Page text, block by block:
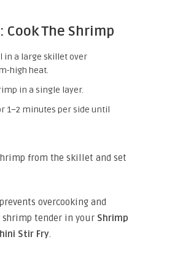
Cook The Shrimp
in a large skillet over
high heat.
in a single layer.
1–2 minutes per side until
from the skillet and set
overcooking and
shrimp tender in your Shrimp
Stir Fry.